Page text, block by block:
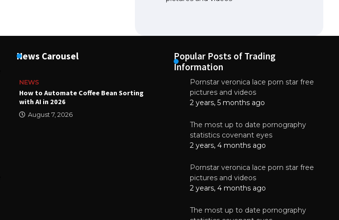
News Carousel
NEWS
How to Automate Coffee Bean Sorting
with AI in 2026
August 7, 2026
NEWS
How to Automate Coffee Bean Sorting
with AI in 2026
Popular Posts of Trading
Information
Pornstar veronica lace porn star free
pictures and videos
2 years, 5 months ago
The most up to date pornography
statistics covenant eyes
2 years, 4 months ago
Pornstar veronica lace porn star free
pictures and videos
2 years, 4 months ago
The most up to date pornography